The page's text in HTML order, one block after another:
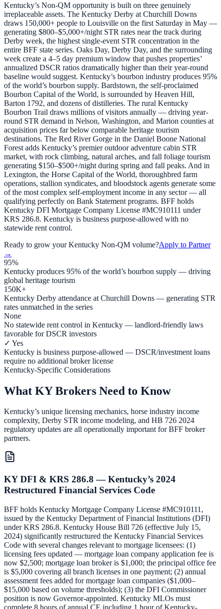
Kentucky’s Non-QM opportunity is built on three genuinely
irreplaceable assets. The Kentucky Derby at Churchill Downs
draws 150,000+ people to Louisville on the first Saturday in May —
generating $800–$5,000+/night STR rates near the track during
Derby week, the highest single-event STR concentration in the
entire BFF state series. Oaks Day, Derby Day, and the surrounding
week create a 4–5 day premium window that pushes properties’
annualized DSCR ratios dramatically higher than their year-round
baseline would suggest. Kentucky’s bourbon industry produces 95%
of the world’s bourbon supply. Bardstown, the self-proclaimed
Bourbon Capital of the World, is surrounded by Heaven Hill,
Barton 1792, and dozens of distilleries. The rural Kentucky
Bourbon Trail draws millions of visitors annually — driving year-
round STR demand in Nelson, Washington, and Marion counties at
acquisition prices far below comparable heritage tourism
destinations. The Red River Gorge in the Daniel Boone National
Forest adds Kentucky’s premier outdoor adventure cabin STR
market, with rock climbing, natural arches, and fall foliage tourism
generating $150–$500+/night during spring and fall peaks. And in
Lexington, the Horse Capital of the World, thoroughbred farm
operations, stallion syndicates, and bloodstock agents generate some
of the most complex self-employment income in any sector — all
qualifying perfectly on Bank Statement programs. BFF holds
Kentucky DFI Mortgage Company License #MC910111 under
KRS 286.8. Kentucky is business purpose-allowed with no
statewide rent control.
Ready to grow yourKentucky Non-QM volume?Apply to Partner
→
95%
Kentucky produces 95% of the world’s bourbon supply — driving
global heritage tourism
150K+
Kentucky Derby attendance at Churchill Downs — generating STR
rates unmatched in the series
None
No statewide rent control in Kentucky — landlord-friendly laws
favorable for DSCR investors
✓ Yes
Kentucky is business purpose-allowed — DSCR/investment loans
require no additional broker license
Kentucky-Specific Considerations
What KY Brokers Need to Know
Kentucky’s unique licensing mechanics, horse industry income
complexity, Derby STR income modeling, and HB 726 2024
regulatory updates are all operationally important for BFF broker
partners.
KY DFI & KRS 286.8 — Kentucky’s 2024
Restructured Financial Services Code
BFF holds Kentucky Mortgage Company License #MC910111,
issued by the Kentucky Department of Financial Institutions (DFI)
under KRS 286.8. Kentucky House Bill 726 (effective July 15,
2024) significantly restructured the Kentucky Financial Services
Code with several changes relevant to mortgage licensees: (1)
licensing fees updated — mortgage loan company application fee is
now $2,500; mortgage loan broker is $1,000; the principal office fee
is $5,000 covering all branch licenses in one payment; (2) annual
assessment fees added for mortgage loan companies ($1,000–
$15,000 based on volume thresholds); (3) the DFI Commissioner
position is now Governor-appointed. Kentucky MLOs must
complete 8 hours of annual CE including 1 hour of Kentucky-